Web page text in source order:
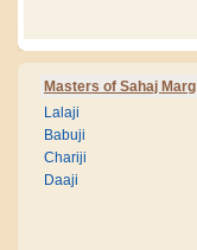
Masters of Sahaj Marg
Lalaji
Babuji
Chariji
Daaji